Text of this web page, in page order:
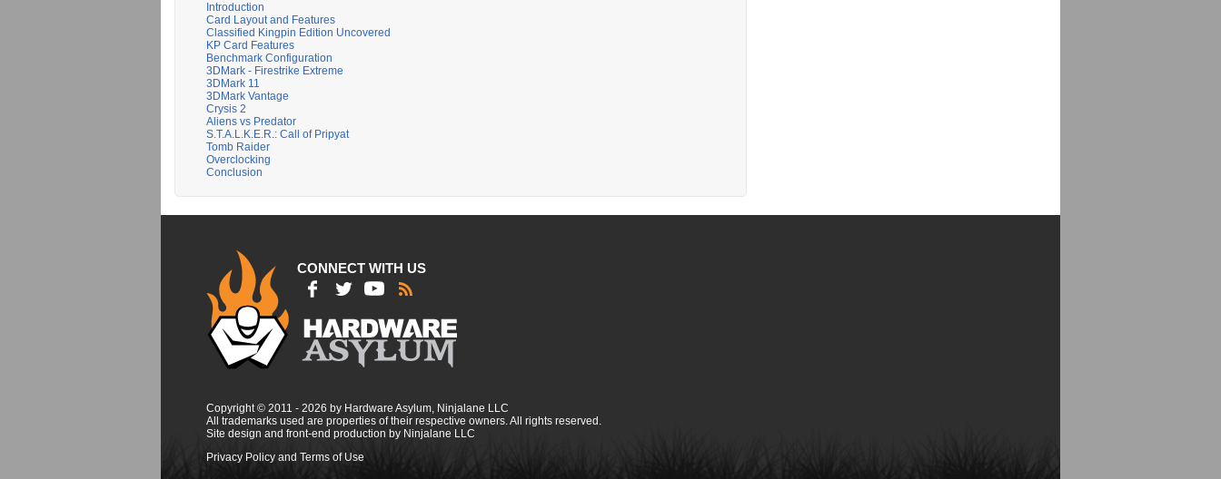
Introduction
Card Layout and Features
Classified Kingpin Edition Uncovered
KP Card Features
Benchmark Configuration
3DMark - Firestrike Extreme
3DMark 11
3DMark Vantage
Crysis 2
Aliens vs Predator
S.T.A.L.K.E.R.: Call of Pripyat
Tomb Raider
Overclocking
Conclusion
CONNECT WITH US
Copyright © 2011 - 2026 by Hardware Asylum, Ninjalane LLC
All trademarks used are properties of their respective owners. All rights reserved.
Site design and front-end production by Ninjalane LLC
Privacy Policy and Terms of Use